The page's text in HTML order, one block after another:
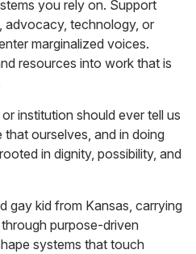
you rely on. Support
advocacy, technology, or
marginalized voices.
resources into work that is
institution should ever tell us
ourselves, and in doing
in dignity, possibility, and
gay kid from Kansas, carrying
purpose-driven
systems that touch